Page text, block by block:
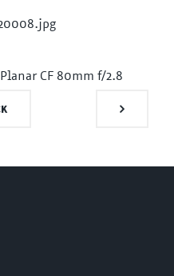
Planar CF 80mm f/2.8